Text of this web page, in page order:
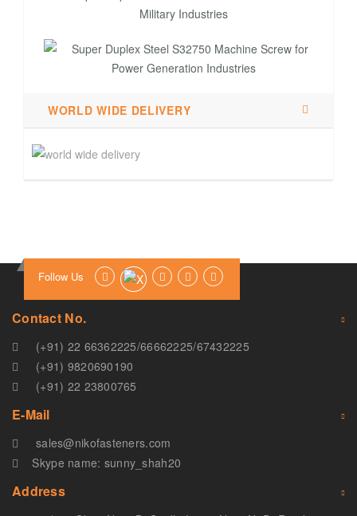
WORLD WIDE DELIVERY
Follow Us
Contact No.
(+91) 22 66362225/66662225/67432225
(+91) 9820690190
(+91) 22 23800765
E-Mail
sales@nikofasteners.com
Skype name: sunny_shah20
Address